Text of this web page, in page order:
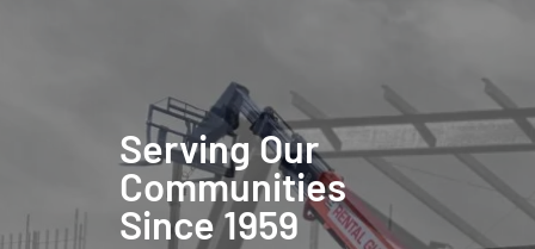
Serving Our
Communities
Since 1959